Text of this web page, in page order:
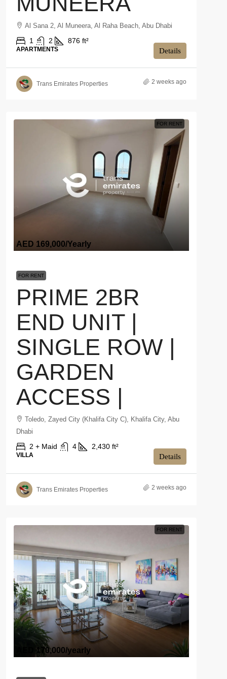
Al Sana 2, Al Muneera, Al Raha Beach, Abu Dhabi
1 2 876 ft²
APARTMENTS Details
Trans Emirates Properties 2 weeks ago
FOR RENT
AED 169,000/Yearly
FOR RENT
PRIME 2BR
END UNIT |
SINGLE ROW |
GARDEN
ACCESS |
Toledo, Zayed City (Khalifa City C), Khalifa City, Abu
Dhabi
2 + Maid 4 2,430 ft²
VILLA Details
Trans Emirates Properties 2 weeks ago
FOR RENT
AED 170,000/yearly